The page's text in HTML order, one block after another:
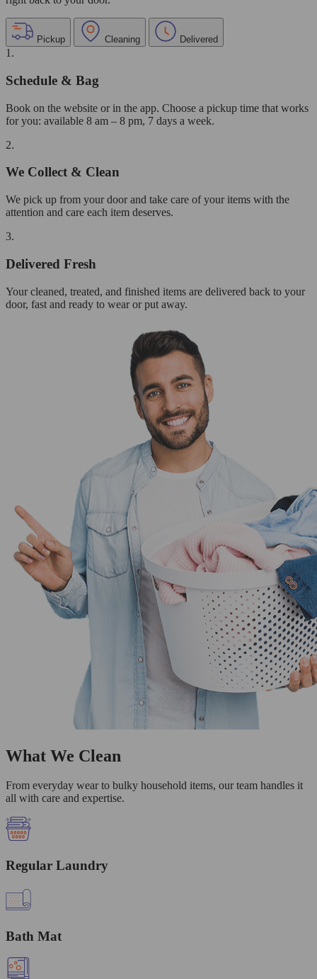
Pickup Cleaning Delivered
1.
Schedule & Bag
Book on the website or in the app. Choose a pickup time that works
for you: available 8 am – 8 pm, 7 days a week.
2.
We Collect & Clean
We pick up from your door and take care of your items with the
attention and care each item deserves.
3.
Delivered Fresh
Your cleaned, treated, and finished items are delivered back to your
door, fast and ready to wear or put away.
What We Clean
From everyday wear to bulky household items, our team handles it
all with care and expertise.
Regular Laundry
Bath Mat